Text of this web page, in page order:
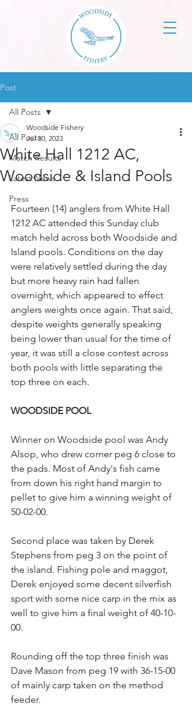
Post
All Posts
Match Results
Latest News
Press
All Posts
White Hall 1212 AC,
Woodside & Island Pools
Woodside Fishery
Jul 30, 2023
Fourteen (14) anglers from White Hall
1212 AC attended this Sunday club
match held across both Woodside and
Island pools. Conditions on the day
were relatively settled during the day
but more heavy rain had fallen
overnight, which appeared to effect
anglers weights once again. That said,
despite weights generally speaking
being lower than usual for the time of
year, it was still a close contest across
both pools with little separating the
top three on each.
WOODSIDE POOL
Winner on Woodside pool was Andy
Alsop, who drew corner peg 6 close to
the pads. Most of Andy's fish came
from down his right hand margin to
pellet to give him a winning weight of
50-02-00.
Second place was taken by Derek
Stephens from peg 3 on the point of
the island. Fishing pole and maggot,
Derek enjoyed some decent silverfish
sport with some nice carp in the mix as
well to give him a final weight of 40-10-
00.
Rounding off the top three finish was
Dave Mason from peg 19 with 36-15-00
of mainly carp taken on the method
feeder.